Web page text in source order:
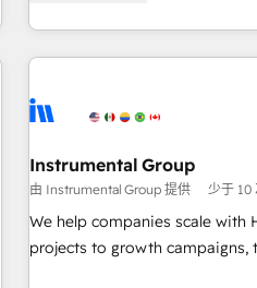
regionalized HubSpot
success We connect the entire customer lifecycle through
change-management
and service to drive sustainable growth
HubSpot accreditations and
organizations in dozens of
Instrumental Group
由 Instrumental Group 提供 少于 10
We help companies scale with
projects to growth campaigns,